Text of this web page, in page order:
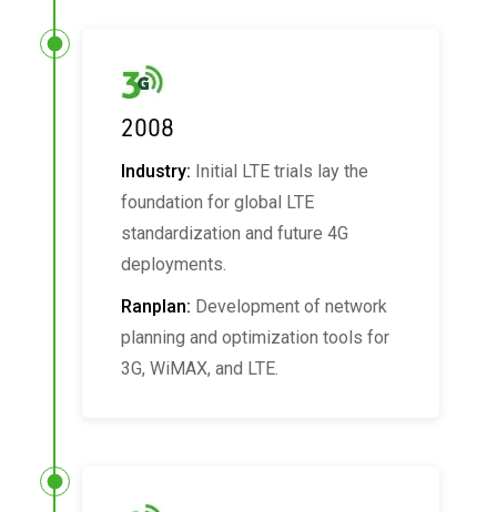
2008
Industry: Initial LTE trials lay the
foundation for global LTE
standardization and future 4G
deployments.
Ranplan: Development of network
planning and optimization tools for
3G, WiMAX, and LTE.